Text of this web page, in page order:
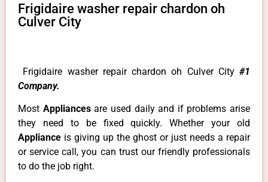
Frigidaire washer repair chardon oh
Culver City
Frigidaire washer repair chardon oh Culver City #1
Company.
Most Appliancesare used daily and if problems arise
they need to be fixed quickly. Whether your old
Appliance is giving up the ghost or just needs a repair
or service call, you can trust our friendly professionals
to do the job right.